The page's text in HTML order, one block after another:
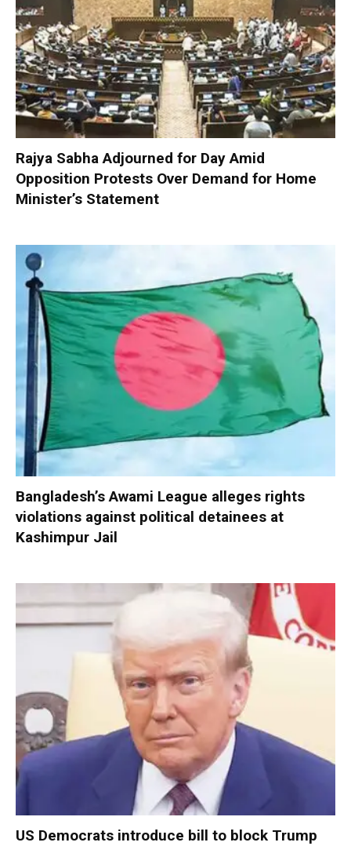
Rajya Sabha Adjourned for Day Amid
Opposition Protests Over Demand for Home
Minister’s Statement
Bangladesh’s Awami League alleges rights
violations against political detainees at
Kashimpur Jail
US Democrats introduce bill to block Trump